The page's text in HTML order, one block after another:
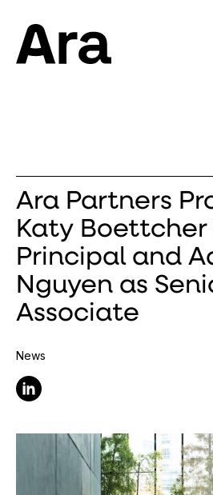
Ara Partners
Katy
Principal and
Nguyen as
Associate
News
Linkedin